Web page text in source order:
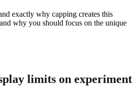
exactly why capping creates this
why you should focus on the unique
limits on experiment